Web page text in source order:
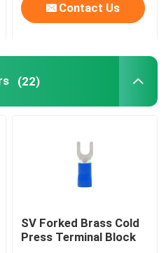
And Sockets
Contact Us
(22)
SV Forked Brass Cold
Press Terminal Block